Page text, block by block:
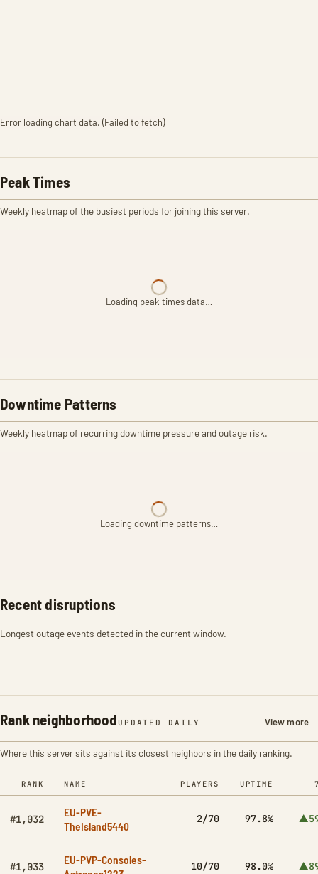
Error loading chart data. (Failed to fetch)
Peak Times
Weekly heatmap of the busiest periods for joining this server.
Loading peak times data…
Downtime Patterns
Weekly heatmap of recurring downtime pressure and outage risk.
Loading downtime patterns…
Recent disruptions
Longest outage events detected in the current window.
Rank neighborhood UPDATED DAILY View more
Where this server sits against its closest neighbors in the daily ranking.
RANK NAME PLAYERS UPTIME
#1,032
EU-PVE-
TheIsland5440
2/70 97.8%
#1,033
EU-PVP-Consoles-
10/70 98.0%